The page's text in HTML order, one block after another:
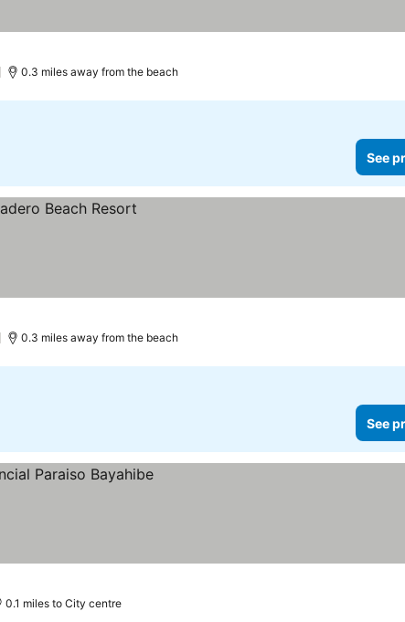
0.3 miles away from the beach
See
0.3 miles away from the beach
See
0.1 miles to City centre